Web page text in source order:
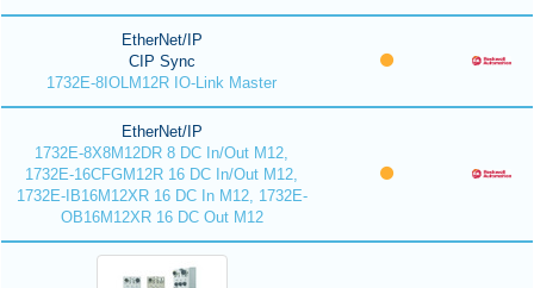
EtherNet/IP
CIP Sync
1732E-8IOLM12R IO-Link Master
EtherNet/IP
1732E-8X8M12DR 8 DC In/Out M12,
1732E-16CFGM12R 16 DC In/Out M12,
1732E-IB16M12XR 16 DC In M12, 1732E-
OB16M12XR 16 DC Out M12